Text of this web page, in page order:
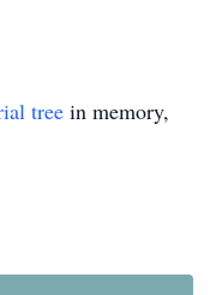
tree in memory,